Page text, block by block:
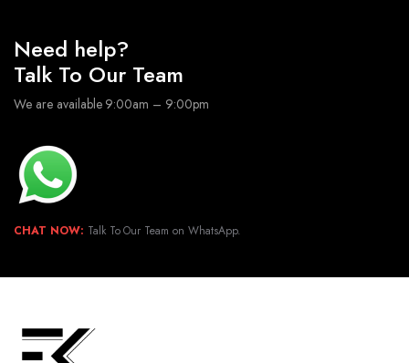
Need help?
Talk To Our Team
We are available 9:00am – 9:00pm
CHAT NOW: Talk To Our Team on WhatsApp.